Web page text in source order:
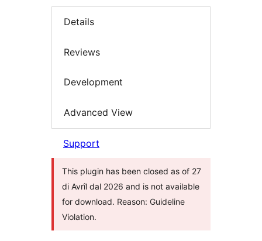
Details
Reviews
Development
Advanced View
Support
This plugin has been closed as of 27
di Avrîl dal 2026 and is not available
for download. Reason: Guideline
Violation.